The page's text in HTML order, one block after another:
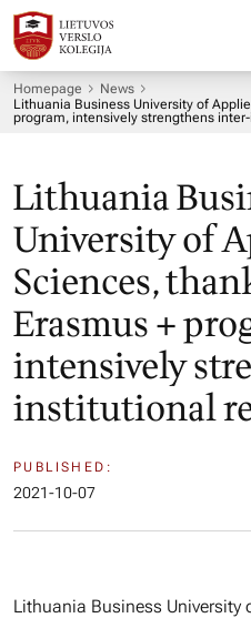
Homepage
News
Lithuania Business University of
program, intensively strengthens
Lithuania
University of
Sciences,
Erasmus +
intensively
institutional
PUBLISHED:
2021-10-07
Lithuania Business University